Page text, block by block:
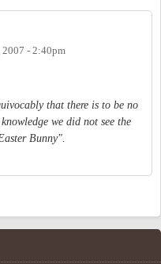
- 2:40pm
that there is to be no
we did not see the
Bunny".